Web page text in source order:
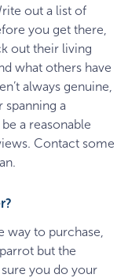
out a list of
you get there,
out their living
what others have
always genuine,
spanning a
a reasonable
Contact some
way to purchase,
but the
you do your